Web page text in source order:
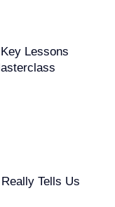
Lessons
Tells Us